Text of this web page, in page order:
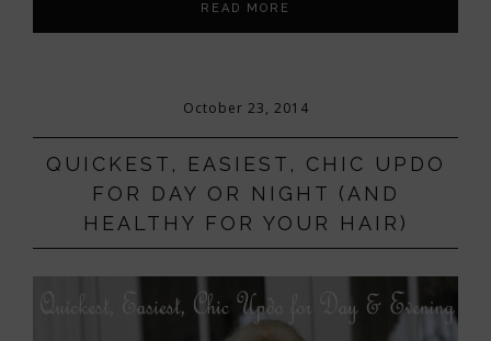
READ MORE
October 23, 2014
QUICKEST, EASIEST, CHIC UPDO
FOR DAY OR NIGHT (AND
HEALTHY FOR YOUR HAIR)